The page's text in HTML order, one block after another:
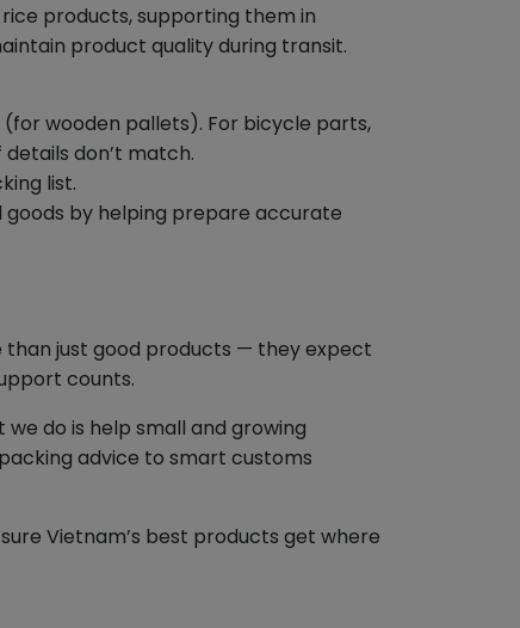
products, supporting them in
product quality during transit.
wooden pallets). For bicycle parts,
don’t match.
list.
goods by helping prepare accurate
than just good products — they expect
counts.
we do is help small and growing
advice to smart customs
Vietnam’s best products get where